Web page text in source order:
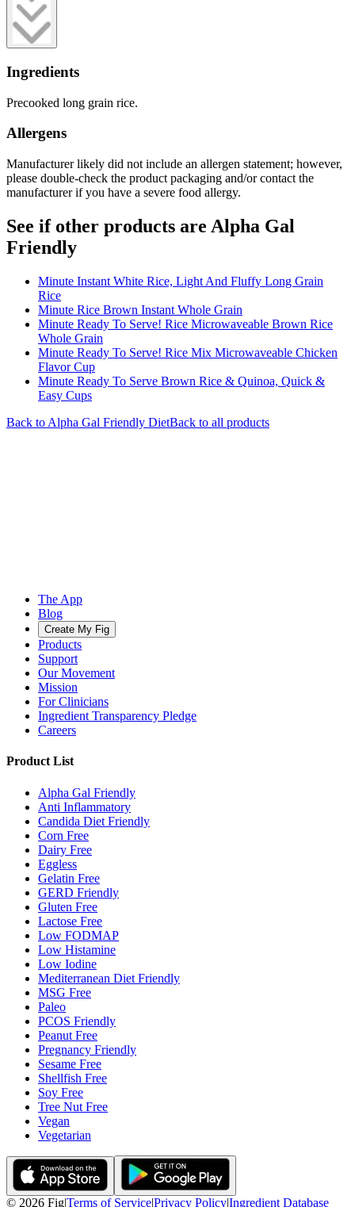
Ingredients
Precooked long grain rice.
Allergens
Manufacturer likely did not include an allergen statement; however,
please double-check the product packaging and/or contact the
manufacturer if you have a severe food allergy.
See if other products are Alpha Gal
Friendly
Minute Instant White Rice, Light And Fluffy Long Grain
Rice
Minute Rice Brown Instant Whole Grain
Minute Ready To Serve! Rice Microwaveable Brown Rice
Whole Grain
Minute Ready To Serve! Rice Mix Microwaveable Chicken
Flavor Cup
Minute Ready To Serve Brown Rice & Quinoa, Quick &
Easy Cups
Back to Alpha Gal Friendly DietBack to all products
The App
Blog
Create My Fig
Products
Support
Our Movement
Mission
For Clinicians
Ingredient Transparency Pledge
Careers
Product List
Alpha Gal Friendly
Anti Inflammatory
Candida Diet Friendly
Corn Free
Dairy Free
Eggless
Gelatin Free
GERD Friendly
Gluten Free
Lactose Free
Low FODMAP
Low Histamine
Low Iodine
Mediterranean Diet Friendly
MSG Free
Paleo
PCOS Friendly
Peanut Free
Pregnancy Friendly
Sesame Free
Shellfish Free
Soy Free
Tree Nut Free
Vegan
Vegetarian
© 2026 Fig|Terms of Service|Privacy Policy|Ingredient Database